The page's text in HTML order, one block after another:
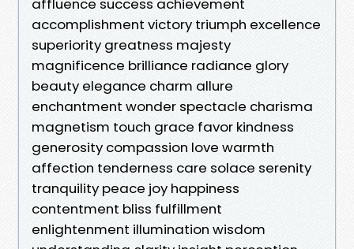
affluence success achievement
accomplishment victory triumph excellence
superiority greatness majesty
magnificence brilliance radiance glory
beauty elegance charm allure
enchantment wonder spectacle charisma
magnetism touch grace favor kindness
generosity compassion love warmth
affection tenderness care solace serenity
tranquility peace joy happiness
contentment bliss fulfillment
enlightenment illumination wisdom